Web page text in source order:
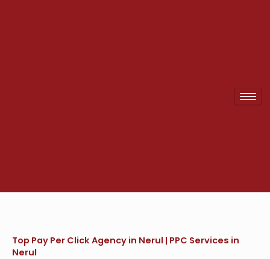
Top Pay Per Click Agency in Nerul | PPC Services in
Nerul